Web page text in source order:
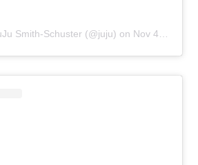
Smith-Schuster (@juju) on Nov 4, 2018 at 1:23pm PST